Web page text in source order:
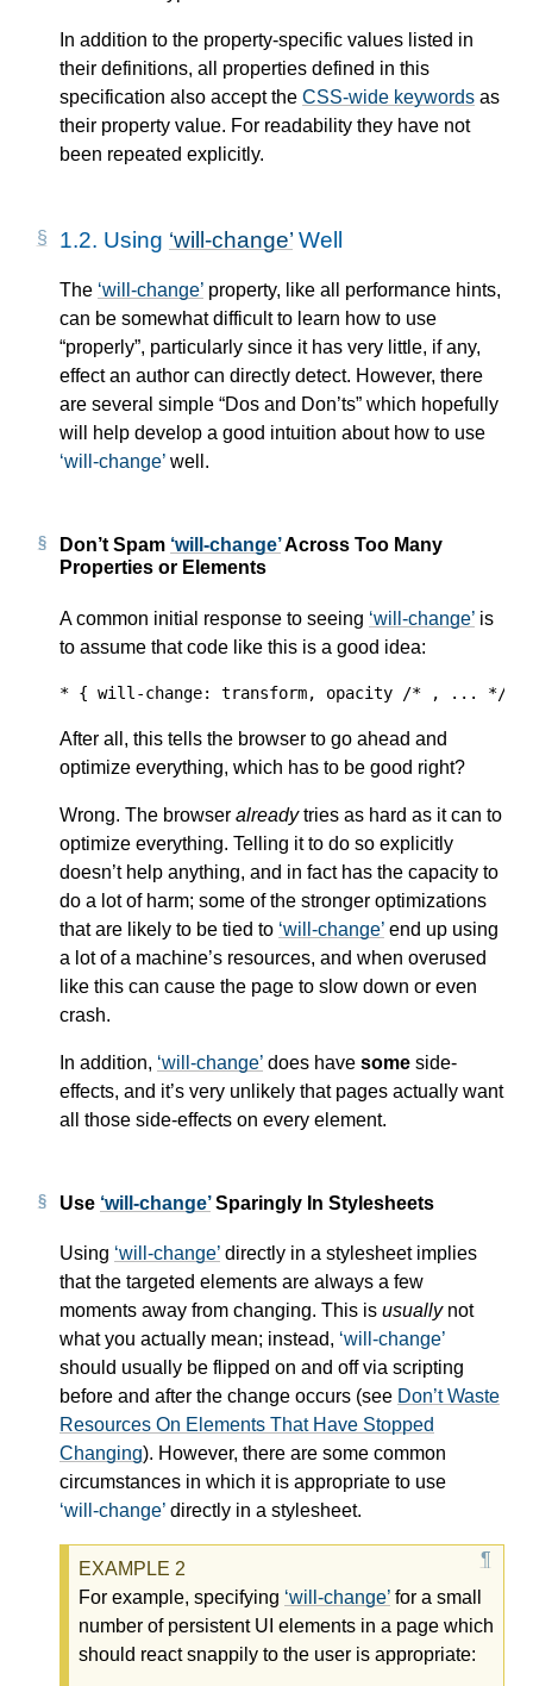
In addition to the property-specific values listed in
their definitions, all properties defined in this
specification also accept the CSS-wide keywords as
their property value. For readability they have not
been repeated explicitly.
1.2. Using will-change Well
The will-change property, like all performance hints,
can be somewhat difficult to learn how to use
“properly”, particularly since it has very little, if any,
effect an author can directly detect. However, there
are several simple “Dos and Don’ts” which hopefully
will help develop a good intuition about how to use
will-change well.
Don’t Spam will-changeAcross Too Many
Properties or Elements
A common initial response to seeing will-change is
to assume that code like this is a good idea:
* { will-change: transform, opacity /* , ... */;
After all, this tells the browser to go ahead and
optimize everything, which has to be good right?
Wrong. The browser alreadytries as hard as it can to
optimize everything. Telling it to do so explicitly
doesn’t help anything, and in fact has the capacity to
do a lot of harm; some of the stronger optimizations
that are likely to be tied to will-change end up using
a lot of a machine’s resources, and when overused
like this can cause the page to slow down or even
crash.
In addition, will-change does have some side-
effects, and it’s very unlikely that pages actually want
all those side-effects on every element.
Use will-changeSparingly In Stylesheets
Using will-change directly in a stylesheet implies
that the targeted elements are always a few
moments away from changing. This is usuallynot
what you actually mean; instead, will-change
should usually be flipped on and off via scripting
before and after the change occurs (see Don’t Waste
Resources On Elements That Have Stopped
Changing). However, there are some common
circumstances in which it is appropriate to use
will-change directly in a stylesheet.
For example, specifying will-change for a small
number of persistent UI elements in a page which
should react snappily to the user is appropriate: